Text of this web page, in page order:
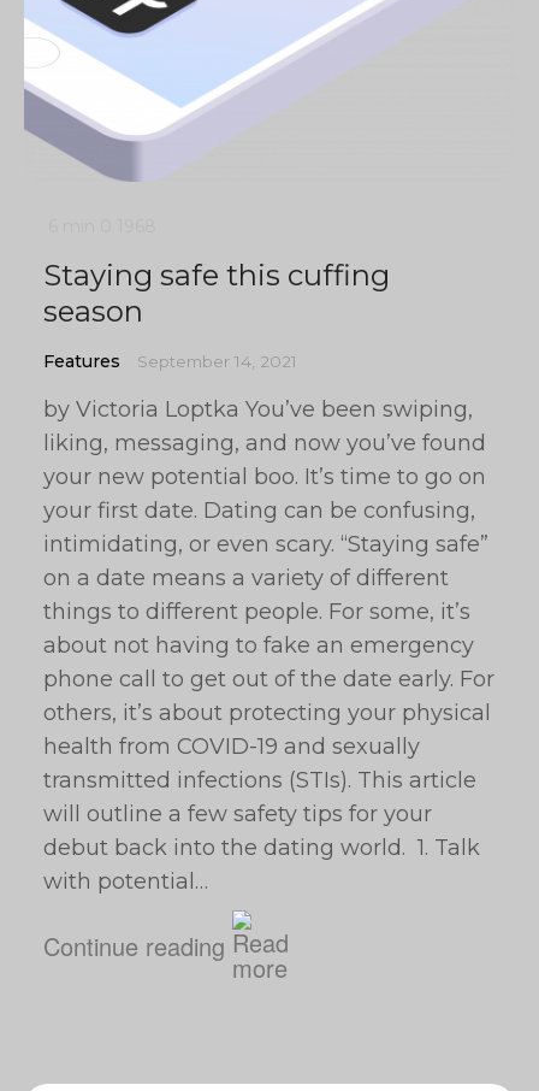
Staying safe this cuffing
season
Features September 14, 2021
by Victoria Loptka You’ve been swiping,
liking, messaging, and now you’ve found
your new potential boo. It’s time to go on
your first date. Dating can be confusing,
intimidating, or even scary. “Staying safe”
on a date means a variety of different
things to different people. For some, it’s
about not having to fake an emergency
phone call to get out of the date early. For
others, it’s about protecting your physical
health from COVID-19 and sexually
transmitted infections (STIs). This article
will outline a few safety tips for your
debut back into the dating world. 1. Talk
with potential…
Continue reading